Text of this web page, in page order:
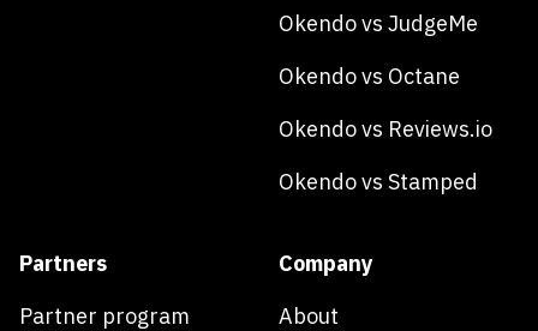
Okendo vs JudgeMe
Okendo vs Octane
Okendo vs Reviews.io
Okendo vs Stamped
Partners
Partner program
Company
About